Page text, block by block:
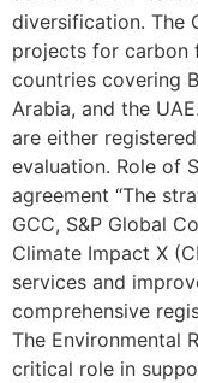
diversification. The
projects for carbon
countries covering
Arabia, and the
are either
evaluation. Role of
agreement “The
GCC, S&P Global
Climate Impact X
services and
comprehensive
The Environmental
critical role in